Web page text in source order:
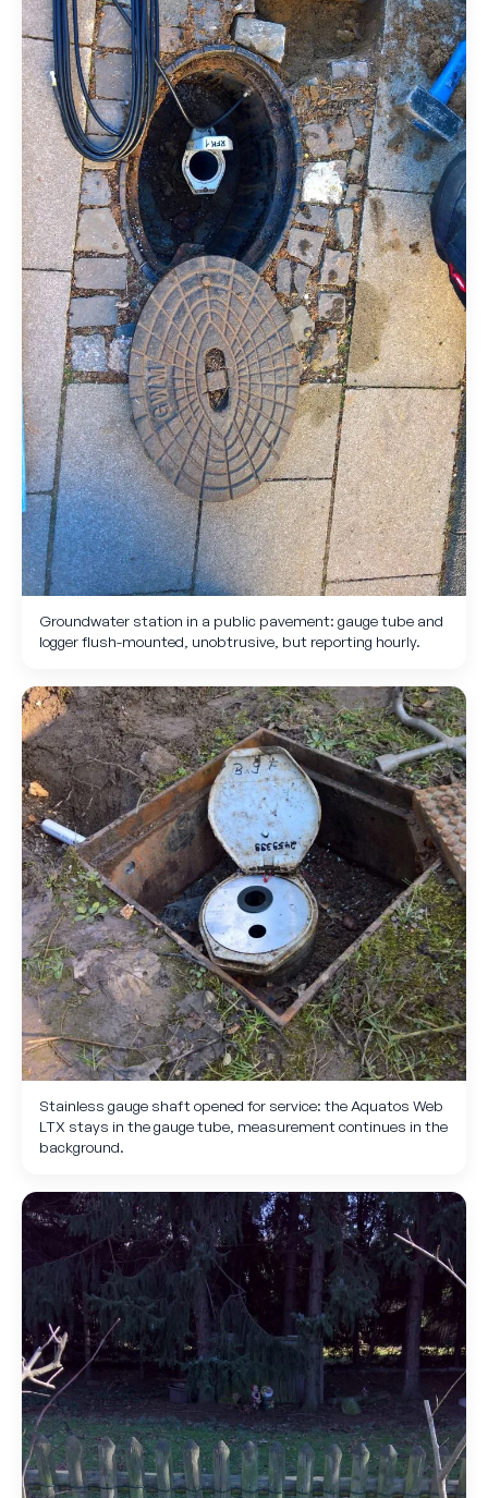
Groundwater station in a public pavement: gauge tube and
logger flush-mounted, unobtrusive, but reporting hourly.
Stainless gauge shaft opened for service: the Aquatos Web
LTX stays in the gauge tube, measurement continues in the
background.